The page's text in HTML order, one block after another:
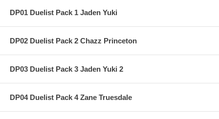
DP01 Duelist Pack 1 Jaden Yuki
DP02 Duelist Pack 2 Chazz Princeton
DP03 Duelist Pack 3 Jaden Yuki 2
DP04 Duelist Pack 4 Zane Truesdale